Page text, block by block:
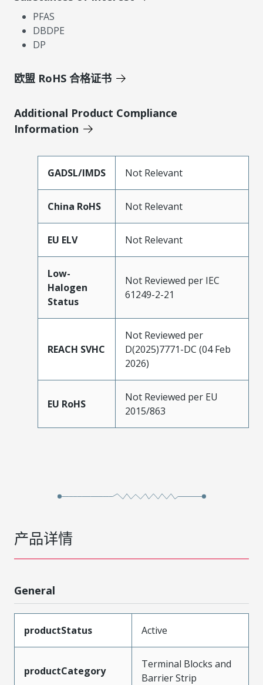
PFAS
DBDPE
DP
欧盟 RoHS 合格证书
Additional Product Compliance
Information
GADSL/IMDS Not Relevant
China RoHS Not Relevant
EU ELV Not Relevant
Low-
Halogen
Status
Not Reviewed per IEC
61249-2-21
REACH SVHC
Not Reviewed per
D(2025)7771-DC (04 Feb
2026)
EU RoHS
Not Reviewed per EU
2015/863
产品详情
General
productStatus Active
productCategory
Terminal Blocks and
Barrier Strip